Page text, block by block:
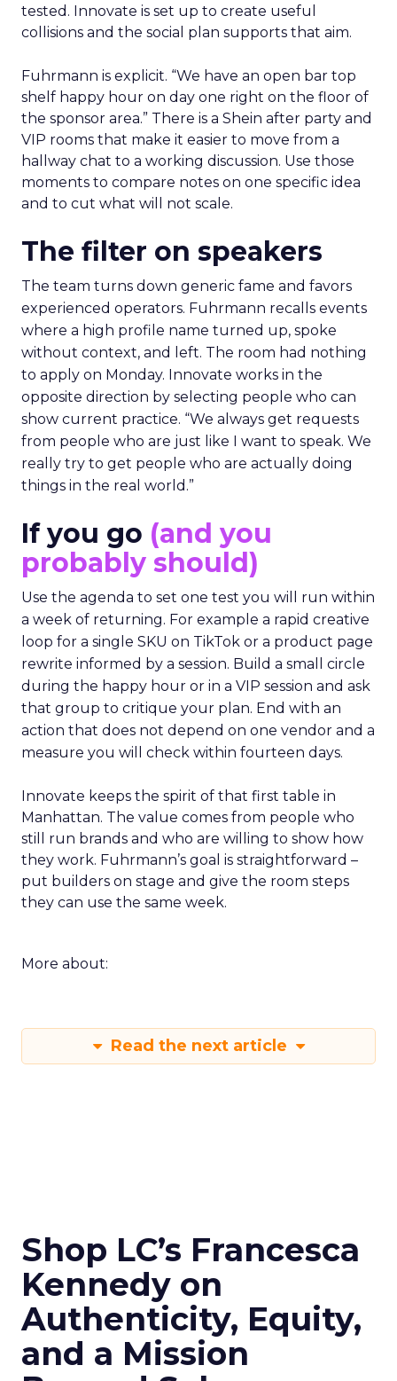
tested. Innovate is set up to create useful
collisions and the social plan supports that aim.
Fuhrmann is explicit. “We have an open bar top
shelf happy hour on day one right on the floor of
the sponsor area.” There is a Shein after party and
VIP rooms that make it easier to move from a
hallway chat to a working discussion. Use those
moments to compare notes on one specific idea
and to cut what will not scale.
The filter on speakers
The team turns down generic fame and favors
experienced operators. Fuhrmann recalls events
where a high profile name turned up, spoke
without context, and left. The room had nothing
to apply on Monday. Innovate works in the
opposite direction by selecting people who can
show current practice. “We always get requests
from people who are just like I want to speak. We
really try to get people who are actually doing
things in the real world.”
If you go (and you
probably should)
Use the agenda to set one test you will run within
a week of returning. For example a rapid creative
loop for a single SKU on TikTok or a product page
rewrite informed by a session. Build a small circle
during the happy hour or in a VIP session and ask
that group to critique your plan. End with an
action that does not depend on one vendor and a
measure you will check within fourteen days.
Innovate keeps the spirit of that first table in
Manhattan. The value comes from people who
still run brands and who are willing to show how
they work. Fuhrmann’s goal is straightforward –
put builders on stage and give the room steps
they can use the same week.
More about:
Read the next article
Shop LC’s Francesca
Kennedy on
Authenticity, Equity,
and a Mission